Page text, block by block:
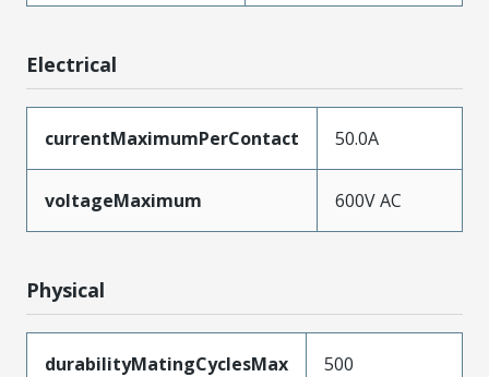
Electrical
currentMaximumPerContact 50.0A
voltageMaximum 600V AC
Physical
durabilityMatingCyclesMax 500